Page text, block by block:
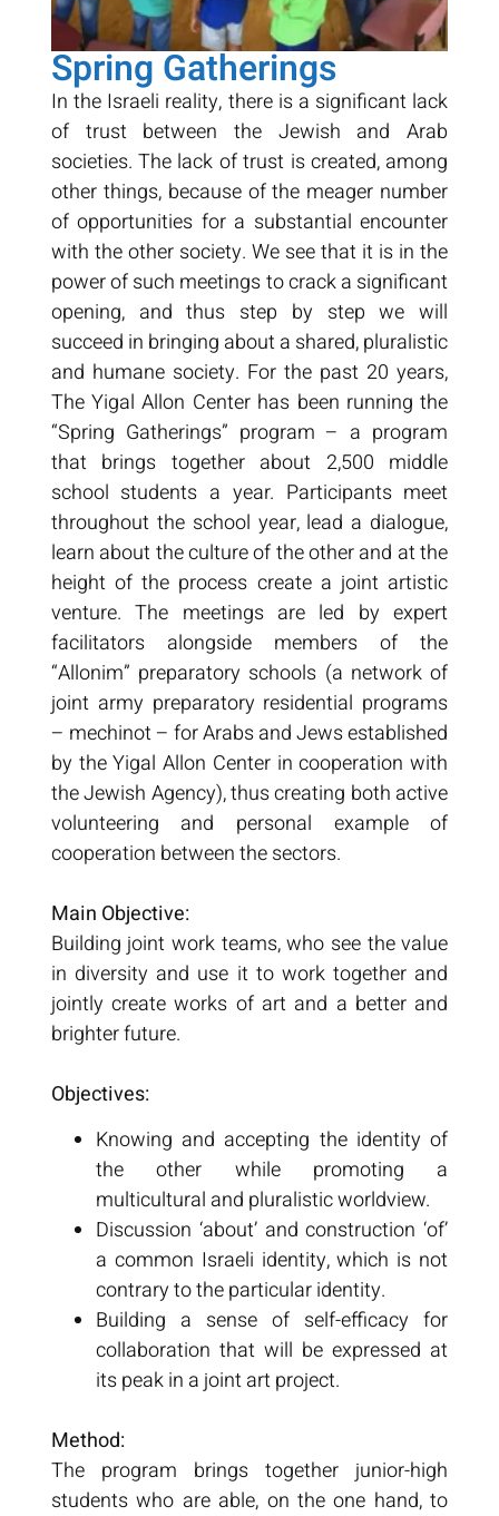
Spring Gatherings
In the Israeli reality, there is a significant lack
of trust between the Jewish and Arab
societies. The lack of trust is created, among
other things, because of the meager number
of opportunities for a substantial encounter
with the other society. We see that it is in the
power of such meetings to crack a significant
opening, and thus step by step we will
succeed in bringing about a shared, pluralistic
and humane society. For the past 20 years,
The Yigal Allon Center has been running the
“Spring Gatherings” program – a program
that brings together about 2,500 middle
school students a year. Participants meet
throughout the school year, lead a dialogue,
learn about the culture of the other and at the
height of the process create a joint artistic
venture. The meetings are led by expert
facilitators alongside members of the
“Allonim” preparatory schools (a network of
joint army preparatory residential programs
– mechinot – for Arabs and Jews established
by the Yigal Allon Center in cooperation with
the Jewish Agency), thus creating both active
volunteering and personal example of
cooperation between the sectors.
Main Objective:
Building joint work teams, who see the value
in diversity and use it to work together and
jointly create works of art and a better and
brighter future.
Objectives:
Knowing and accepting the identity of
the other while promoting a
multicultural and pluralistic worldview.
Discussion ‘about’ and construction ‘of’
a common Israeli identity, which is not
contrary to the particular identity.
Building a sense of self-efficacy for
collaboration that will be expressed at
its peak in a joint art project.
Method:
The program brings together junior-high
students who are able, on the one hand, to